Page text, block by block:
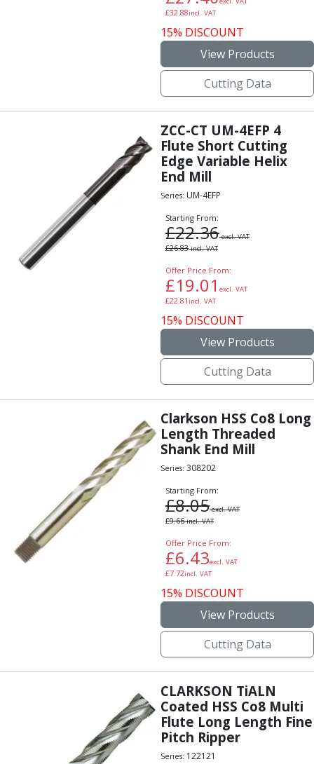
£32.88incl. VAT
15% DISCOUNT
View Products
Cutting Data
ZCC-CT UM-4EFP 4
Flute Short Cutting
Edge Variable Helix
End Mill
Series: UM-4EFP
Starting From:
£22.36excl. VAT
£26.83incl. VAT
Offer Price From:
£19.01 excl. VAT
£22.81 incl. VAT
15% DISCOUNT
View Products
Cutting Data
Clarkson HSS Co8 Long
Length Threaded
Shank End Mill
Series: 308202
Starting From:
£8.05excl. VAT
£9.66incl. VAT
Offer Price From:
£6.43excl. VAT
£7.72incl. VAT
15% DISCOUNT
View Products
Cutting Data
CLARKSON TiALN
Coated HSS Co8 Multi
Flute Long Length Fine
Pitch Ripper
Series: 122121